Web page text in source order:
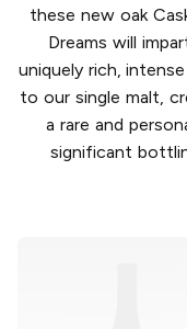
these new oak
Dreams will
uniquely rich,
to our single malt,
a rare and
significant